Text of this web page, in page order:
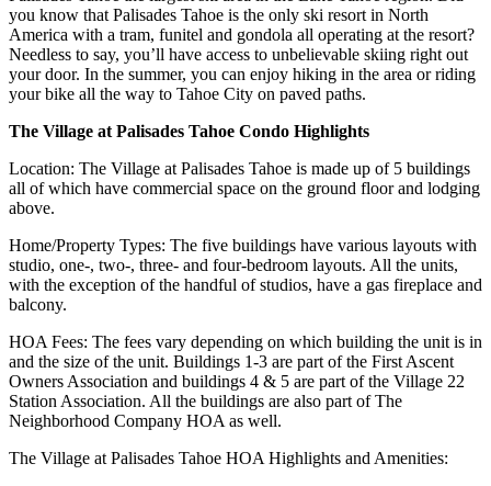
you know that Palisades Tahoe is the only ski resort in North
America with a tram, funitel and gondola all operating at the resort?
Needless to say, you’ll have access to unbelievable skiing right out
your door. In the summer, you can enjoy hiking in the area or riding
your bike all the way to Tahoe City on paved paths.
The Village at Palisades Tahoe Condo Highlights
Location: The Village at Palisades Tahoe is made up of 5 buildings
all of which have commercial space on the ground floor and lodging
above.
Home/Property Types: The five buildings have various layouts with
studio, one-, two-, three- and four-bedroom layouts. All the units,
with the exception of the handful of studios, have a gas fireplace and
balcony.
HOA Fees: The fees vary depending on which building the unit is in
and the size of the unit. Buildings 1-3 are part of the First Ascent
Owners Association and buildings 4 & 5 are part of the Village 22
Station Association. All the buildings are also part of The
Neighborhood Company HOA as well.
The Village at Palisades Tahoe HOA Highlights and Amenities: